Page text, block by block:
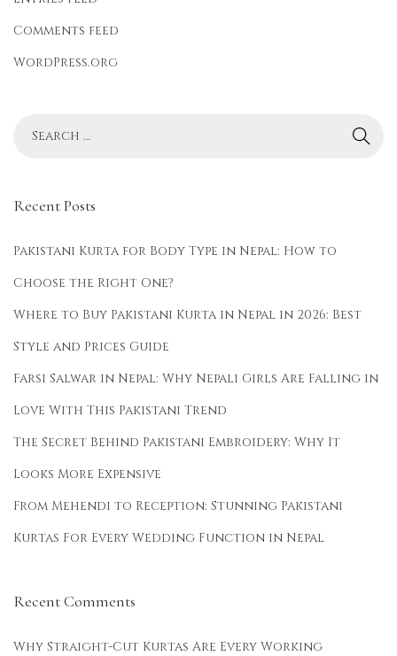
Comments feed
WordPress.org
Recent Posts
Pakistani Kurta for Body Type in Nepal: How to
Choose the Right One?
Where to Buy Pakistani Kurta in Nepal in 2026: Best
Style and Prices Guide
Farsi Salwar in Nepal: Why Nepali Girls Are Falling in
Love With This Pakistani Trend
The Secret Behind Pakistani Embroidery: Why It
Looks More Expensive
From Mehendi to Reception: Stunning Pakistani
Kurtas For Every Wedding Function in Nepal
Recent Comments
Why Straight-Cut Kurtas Are Every Working